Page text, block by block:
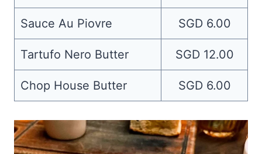
Sauce Au Piovre SGD 6.00
Tartufo Nero Butter SGD 12.00
Chop House Butter SGD 6.00